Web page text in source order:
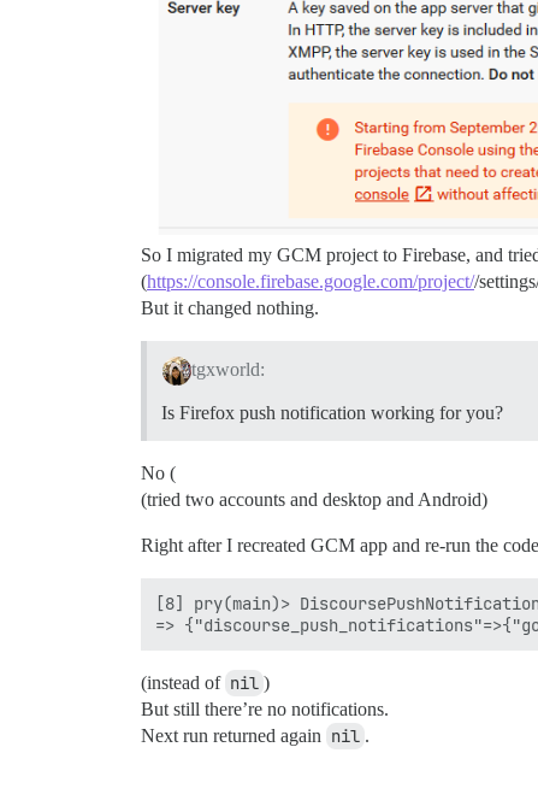
So I migrated my GCM project to Firebase, and
(https://console.firebase.google.com/project//
But it changed nothing.
tgxworld:
Is Firefox push notification working for you?
No (
(tried two accounts and desktop and Android)
Right after I recreated GCM app and re-run the
[8] pry(main)>
(instead of nil )
But still there’re no notifications.
Next run returned again nil .